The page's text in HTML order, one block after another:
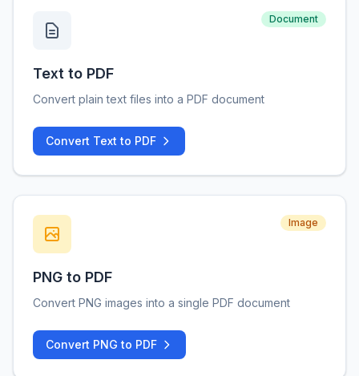
Document
Text to PDF
Convert plain text files into a PDF document
Convert Text to PDF
Image
PNG to PDF
Convert PNG images into a single PDF document
Convert PNG to PDF